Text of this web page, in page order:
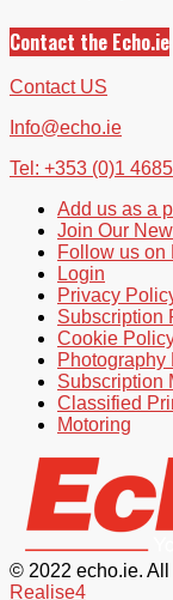
Contact the Echo.ie
Contact US
Info@echo.ie
Tel: +353 (0)1
Add us as a
Join Our
Follow us on
Login
Privacy
Subscription
Cookie
Photography
Subscription
Classified
Motoring
© 2022 echo.ie. All
Realise4